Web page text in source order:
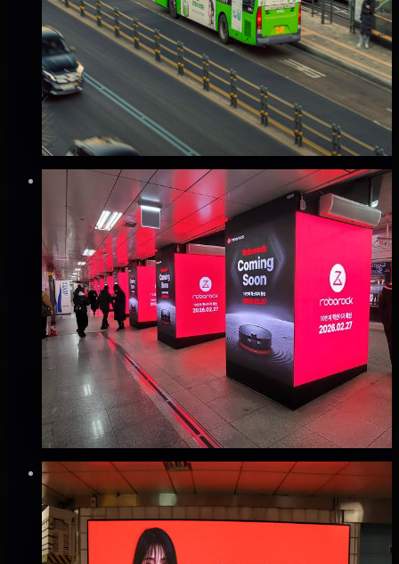
서울 전역, 서울
Good · 68
Based on execution history, reviews, and data
completeness
✅ Verified flights
🔥 Hot this week
₩80만·per month
Instant book (info)
Verified flights
DOOH
지하철 2호선 강남역 PMP 광고
강남구, 서울
Good · 60
Based on execution history, reviews, and data
completeness
₩3,000만· per month
Verified
⚡
Instant book (info)
✅ Verified flights
DOOH